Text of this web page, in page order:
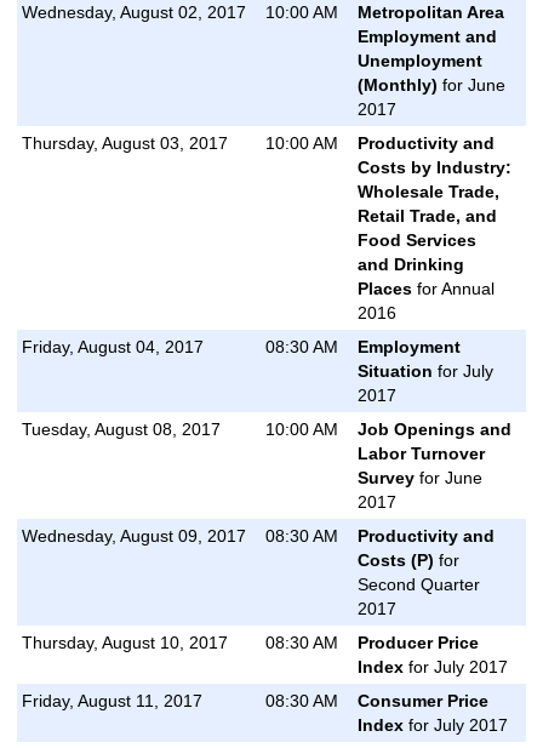
Wednesday, August 02, 2017
10:00 AM
Metropolitan Area
Employment and
Unemployment
(Monthly) for June
2017
Thursday, August 03, 2017
10:00 AM
Productivity and
Costs by Industry:
Wholesale Trade,
Retail Trade, and
Food Services
and Drinking
Placesfor Annual
2016
Friday, August 04, 2017
08:30 AM
Employment
Situation for July
2017
Tuesday, August 08, 2017
10:00 AM
Job Openings and
Labor Turnover
Surveyfor June
2017
Wednesday, August 09, 2017
08:30 AM
Productivity and
Costs (P) for
Second Quarter
2017
Thursday, August 10, 2017
08:30 AM
Producer Price
Indexfor July 2017
Friday, August 11, 2017
08:30 AM
Consumer Price
Indexfor July 2017